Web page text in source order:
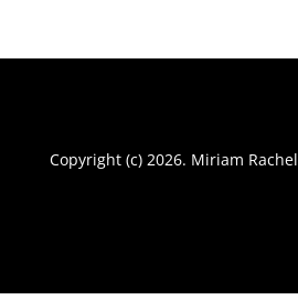
Copyright (c) 2026. Miriam Rachel